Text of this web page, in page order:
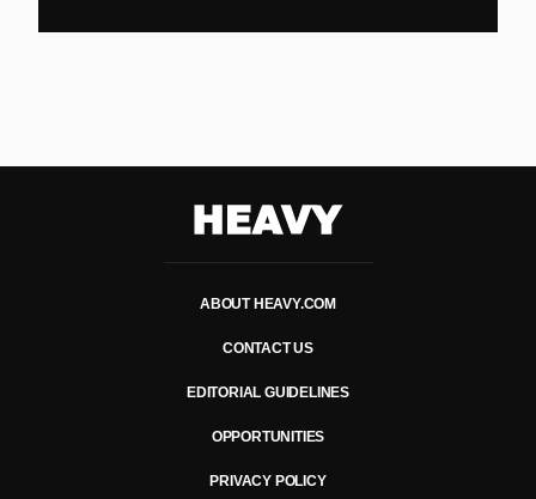
ABOUT HEAVY.COM
CONTACT US
EDITORIAL GUIDELINES
OPPORTUNITIES
PRIVACY POLICY